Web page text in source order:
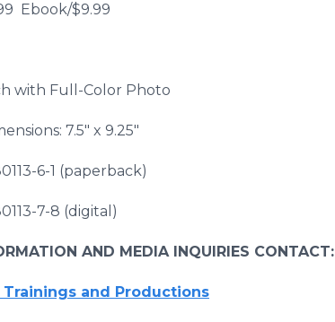
Ebook/$9.99
with Full-Color Photo
7.5" x 9.25"
6-1 (paperback)
7-8 (digital)
AND MEDIA INQUIRIES CONTACT:
Trainings and Productions